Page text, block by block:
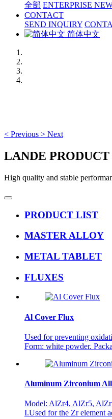
全部 ENTERPRISE
CONTACT
SEND INQUIRY
简体中文
< Previous > Next
LANDE
High quality and stable
PRODUCT LIST
MASTER ALLOY
METAL TABLET
FLUXES
Al Cover Flux
Used for preventing
Form: white powder.
Aluminum Zirconium
Model: AlZr4, AlZr5,
I.Used for the Zr element